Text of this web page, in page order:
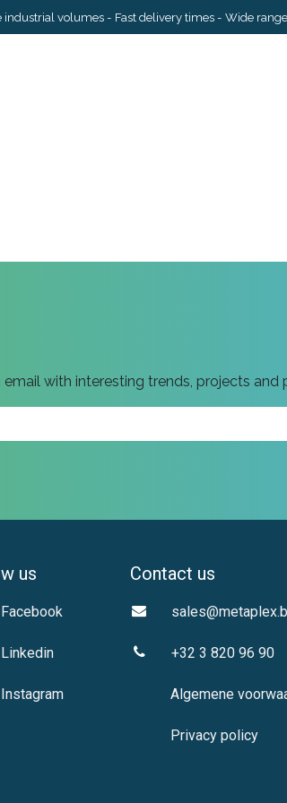
volumes - Fast delivery times - Wide
with interesting trends, projects and
us
Facebook
Linkedin
Instagram
Contact us
+32 3 820 96 90
Algemene
Privacy policy